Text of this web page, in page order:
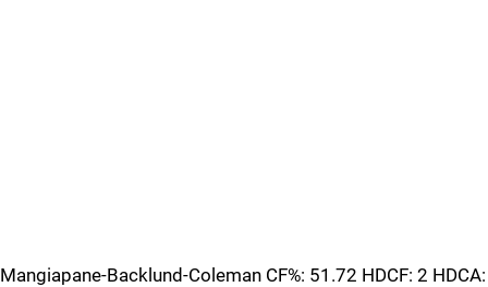
Mangiapane-Backlund-Coleman CF%: 51.72 HDCF: 2 HDCA: